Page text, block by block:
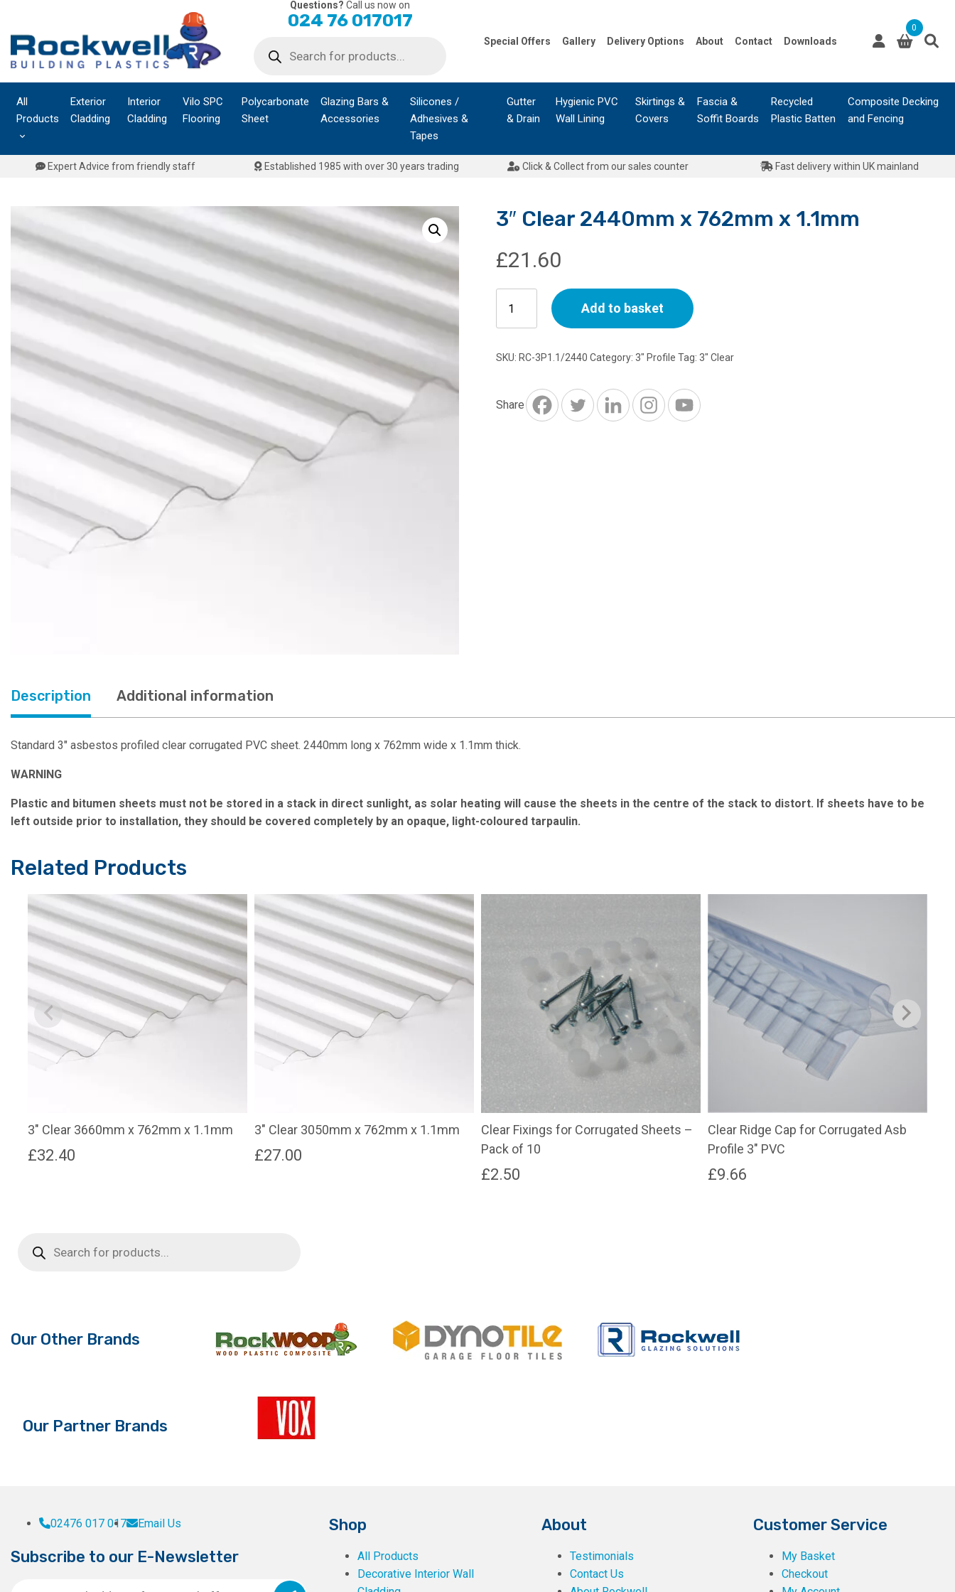
content
Questions? Call us now on
024 76 017017
search
Special Offers Gallery Delivery Options About Contact Downloads
0
All
Products
Exterior
Cladding
Interior
Cladding
Vilo SPC
Flooring
Polycarbonate
Sheet
Glazing Bars &
Accessories
Silicones /
Adhesives &
Tapes
Gutter
& Drain
Hygienic PVC
Wall Lining
Skirtings &
Covers
Fascia &
Soffit Boards
Recycled
Plastic Batten
Composite Decking
and Fencing
Expert Advice from friendly staff Established 1985 with over 30 years trading Click & Collect from our sales counter Fast delivery within UK mainland
3″ Clear 2440mm x 762mm x 1.1mm
£21.60
Clear
2440mm
x
1.1mm
quantity
Add to basket
SKU: RC-3P1.1/2440 Category:3" Profile Tag:3" Clear
Share
Description Additional information
Standard 3″ asbestos profiled clear corrugated PVC sheet. 2440mm long x 762mm wide x 1.1mm thick.
WARNING
Plastic and bitumen sheets must not be stored in a stack in direct sunlight, as solar heating will cause the sheets in the centre of the stack to distort. If sheets have to be
left outside prior to installation, they should be covered completely by an opaque, light-coloured tarpaulin.
Related Products
3″ Clear 3660mm x 762mm x 1.1mm
£32.40
3″ Clear 3050mm x 762mm x 1.1mm
£27.00
Clear Fixings for Corrugated Sheets –
Pack of 10
£2.50
Clear Ridge Cap for Corrugated Asb
Profile 3″ PVC
£9.66
search
Our Other Brands
Our Partner Brands
02476 017 017 Email Us
Subscribe to our E-Newsletter
Shop
All Products
Decorative Interior Wall
About
Testimonials
Contact Us
Customer Service
My Basket
Checkout